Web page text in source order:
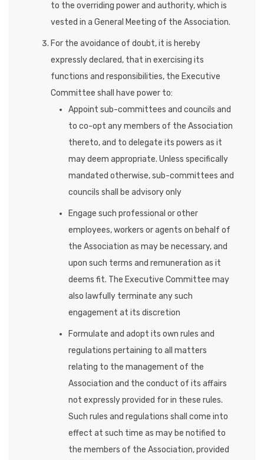
to the overriding power and authority, which is
vested in a General Meeting of the Association.
For the avoidance of doubt, it is hereby
expressly declared, that in exercising its
functions and responsibilities, the Executive
Committee shall have power to:
Appoint sub-committees and councils and
to co-opt any members of the Association
thereto, and to delegate its powers as it
may deem appropriate. Unless specifically
mandated otherwise, sub-committees and
councils shall be advisory only
Engage such professional or other
employees, workers or agents on behalf of
the Association as may be necessary, and
upon such terms and remuneration as it
deems fit. The Executive Committee may
also lawfully terminate any such
engagement at its discretion
Formulate and adopt its own rules and
regulations pertaining to all matters
relating to the management of the
Association and the conduct of its affairs
not expressly provided for in these rules.
Such rules and regulations shall come into
effect at such time as may be notified to
the members of the Association, provided